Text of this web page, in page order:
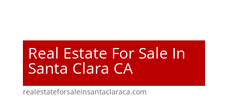
Real Estate For Sale In
Santa Clara CA
realestateforsaleinsantaclaraca.com